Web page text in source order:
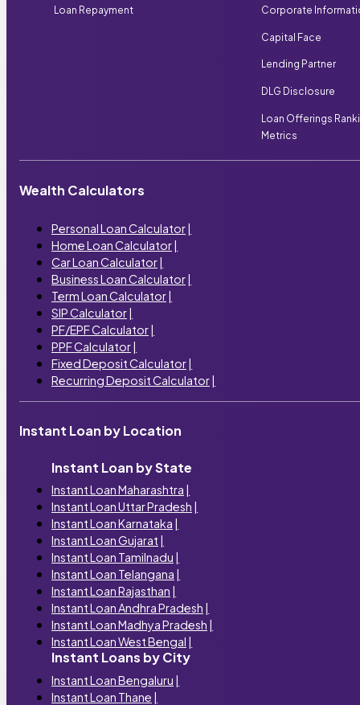
Loan Repayment Corporate
Capital Face
Lending Partner
DLG Disclosure
Loan Offerings
Metrics
Wealth Calculators
Personal Loan Calculator|
Home Loan Calculator|
Car Loan Calculator|
Business Loan Calculator|
Term Loan Calculator|
SIP Calculator|
PF/EPF Calculator|
PPF Calculator|
Fixed Deposit Calculator|
Recurring Deposit Calculator|
Instant Loan by Location
Instant Loan by State
Instant Loan Maharashtra
Instant Loan Uttar Pradesh
Instant Loan Karnataka
Instant Loan Gujarat
Instant Loan Tamilnadu
Instant Loan Telangana
Instant Loan Rajasthan
Instant Loan Andhra Pradesh
Instant Loan Madhya Pradesh
Instant Loan West Bengal
Instant Loans by City
Instant Loan Bengaluru |
Instant Loan Thane |